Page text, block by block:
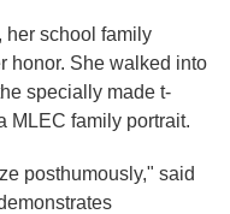
her school family
honor. She walked into
specially made t-
MLEC family portrait.
posthumously," said